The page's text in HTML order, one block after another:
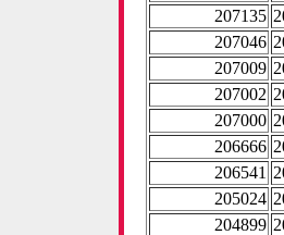
207135
207046
207009
207002
207000
206666
206541
205024
204899